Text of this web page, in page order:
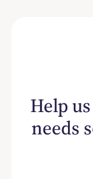
Help
needs